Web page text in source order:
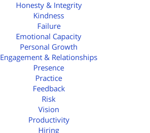
Honesty & Integrity
Kindness
Failure
Emotional Capacity
Personal Growth
Engagement & Relationships
Presence
Practice
Feedback
Risk
Vision
Productivity
Hiring